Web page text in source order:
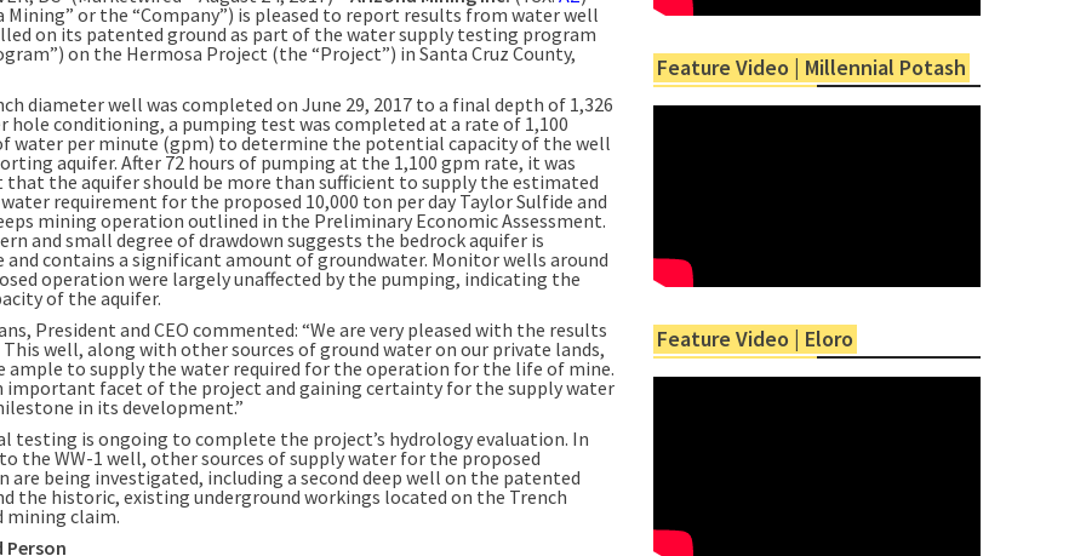
Mining” or the “Company”) is pleased to report results from water well
on its patented ground as part of the water supply testing program
on the Hermosa Project (the “Project”) in Santa Cruz County,
diameter well was completed on June 29, 2017 to a final depth of 1,326
hole conditioning, a pumping test was completed at a rate of 1,100
water per minute (gpm) to determine the potential capacity of the well
aquifer. After 72 hours of pumping at the 1,100 gpm rate, it was
that the aquifer should be more than sufficient to supply the estimated
requirement for the proposed 10,000 ton per day Taylor Sulfide and
mining operation outlined in the Preliminary Economic Assessment.
and small degree of drawdown suggests the bedrock aquifer is
and contains a significant amount of groundwater. Monitor wells around
operation were largely unaffected by the pumping, indicating the
of the aquifer.
President and CEO commented: “We are very pleased with the results
This well, along with other sources of ground water on our private lands,
ample to supply the water required for the operation for the life of mine.
important facet of the project and gaining certainty for the supply water
in its development.”
testing is ongoing to complete the project’s hydrology evaluation. In
the WW-1 well, other sources of supply water for the proposed
are being investigated, including a second deep well on the patented
the historic, existing underground workings located on the Trench
mining claim.
Person
Feature Video | Millennial Potash
Feature Video | Eloro